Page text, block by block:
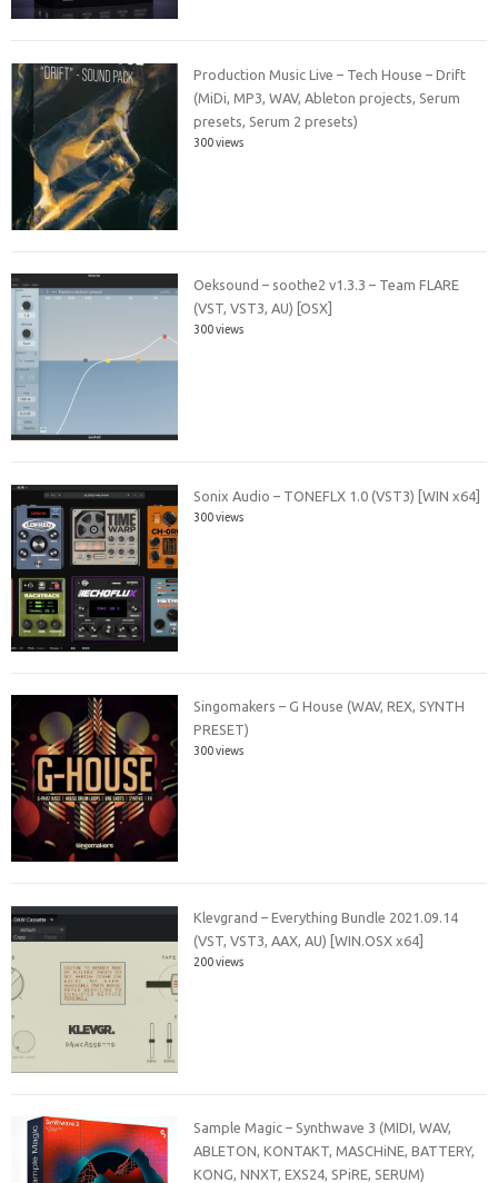
Production Music Live – Tech House – Drift
(MiDi, MP3, WAV, Ableton projects, Serum
presets, Serum 2 presets)
300 views
Oeksound – soothe2 v1.3.3 – Team FLARE
(VST, VST3, AU) [OSX]
300 views
Sonix Audio – TONEFLX 1.0 (VST3) [WIN x64]
300 views
Singomakers – G House (WAV, REX, SYNTH
PRESET)
300 views
Klevgrand – Everything Bundle 2021.09.14
(VST, VST3, AAX, AU) [WIN.OSX x64]
200 views
Sample Magic – Synthwave 3 (MIDI, WAV,
ABLETON, KONTAKT, MASCHiNE, BATTERY,
KONG, NNXT, EXS24, SPiRE, SERUM)